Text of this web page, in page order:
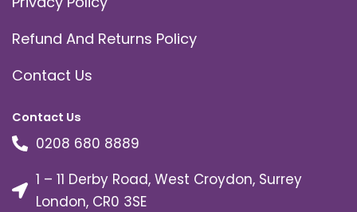
Refund And Returns Policy
Contact Us
Contact Us
0208 680 8889
1 – 11 Derby Road, West Croydon, Surrey
London, CR0 3SE